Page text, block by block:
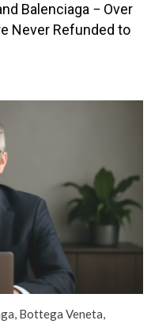
Balenciaga − Over
Never Refunded to
Bottega Veneta,